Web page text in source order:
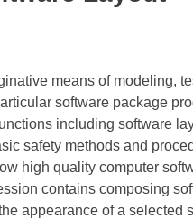
means of modeling,
software package
including software
safety methods and
high quality computer
contains composing
appearance of a selected